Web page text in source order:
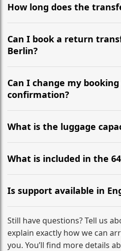
How long does the
It is approximately 256 km,
the most efficient motorway
Can I book a return
Berlin?
Yes, we operate 24/7 in both
recommend departing at
flight to ensure a stress-free
Can I change my
confirmation?
Yes, you can modify your
hours before your transfer.
WhatsApp or email for
What is the luggage
Our ‘Long’ models
large suitcases plus hand
What is included in the
The price includes the
driver, fuel, tolls, child seats,
No hidden surcharges.
Is support available in
Absolutely. We provide full
from your initial enquiry until
destination
Still have questions? Tell us
explain exactly how we can
you. You’ll find more details